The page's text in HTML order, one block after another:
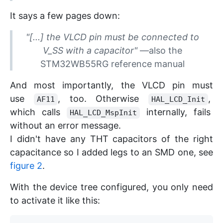
It says a few pages down:
"[...] the VLCD pin must be connected to
V_SS with a capacitor"—also the
STM32WB55RG reference manual
And most importantly, the VLCD pin must
use
AF11 , too. Otherwise HAL_LCD_Init ,
which calls
HAL_LCD_MspInit
internally, fails
without an error message.
I didn't have any THT capacitors of the right
capacitance so I added legs to an SMD one, see
figure 2.
With the device tree configured, you only need
to activate it like this: